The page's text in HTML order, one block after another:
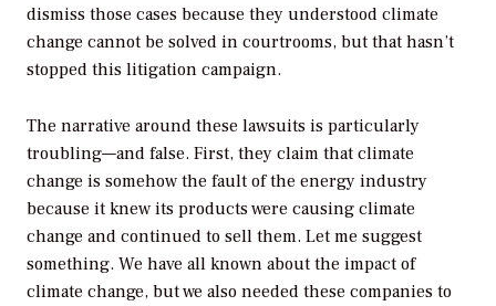
dismiss those cases because they understood climate
change cannot be solved in courtrooms, but that hasn’t
stopped this litigation campaign.
The narrative around these lawsuits is particularly
troubling—and false. First, they claim that climate
change is somehow the fault of the energy industry
because it knew its products were causing climate
change and continued to sell them. Let me suggest
something. We have all known about the impact of
climate change, but we also needed these companies to